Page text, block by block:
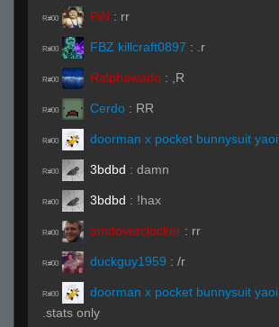
R#00 PiN : rr
R#00 FBZ killcraft0897 : .r
R#00 Ralphawado : ,R
R#00 Cerdo : RR
R#00 doorman x pocket bunnysuit yaoi
R#00 3bdbd : damn
R#00 3bdbd : !hax
R#00 amdoverclocker : rr
R#00 duckguy1959 : /r
R#00 doorman x pocket bunnysuit yaoi
.stats only